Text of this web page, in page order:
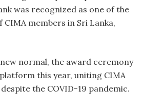
was recognized as one of the
members in Sri Lanka,
normal, the award ceremony
this year, uniting CIMA
the COVID-19 pandemic.